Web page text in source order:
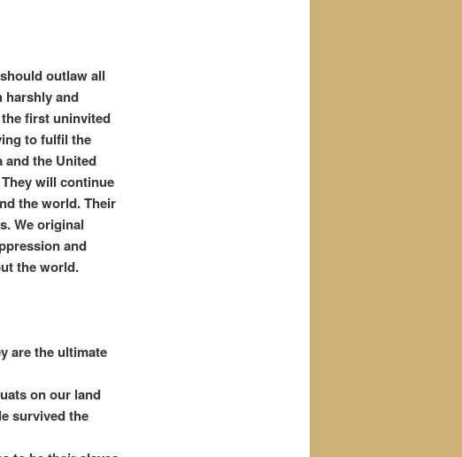
outlaw all
harshly and
first uninvited
to fulfil the
and the United
will continue
the world. Their
We original
and
the world.
are the ultimate
on our land
survived the